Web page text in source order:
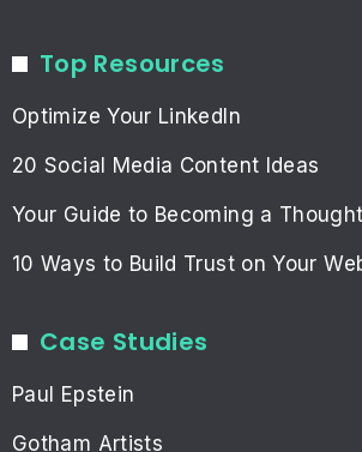
Top Resources
Optimize Your LinkedIn
20 Social Media Content Ideas
Your Guide to Becoming a
10 Ways to Build Trust on Your
Case Studies
Paul Epstein
Gotham Artists